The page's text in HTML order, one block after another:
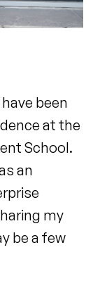
been
at the
School.
an
my
be a few